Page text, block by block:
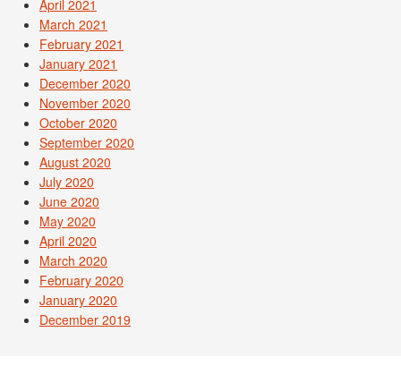
April 2021
March 2021
February 2021
January 2021
December 2020
November 2020
October 2020
September 2020
August 2020
July 2020
June 2020
May 2020
April 2020
March 2020
February 2020
January 2020
December 2019